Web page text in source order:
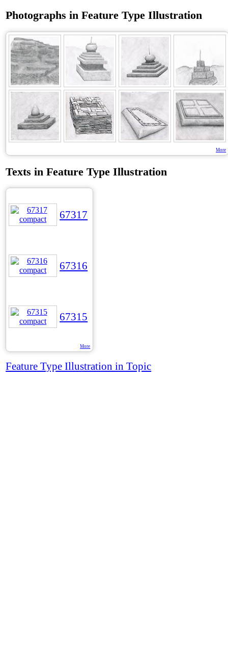
Photographs in Feature Type Illustration
More
Texts in Feature Type Illustration
67317
67316
67315
More
Feature Type Illustration in Topic